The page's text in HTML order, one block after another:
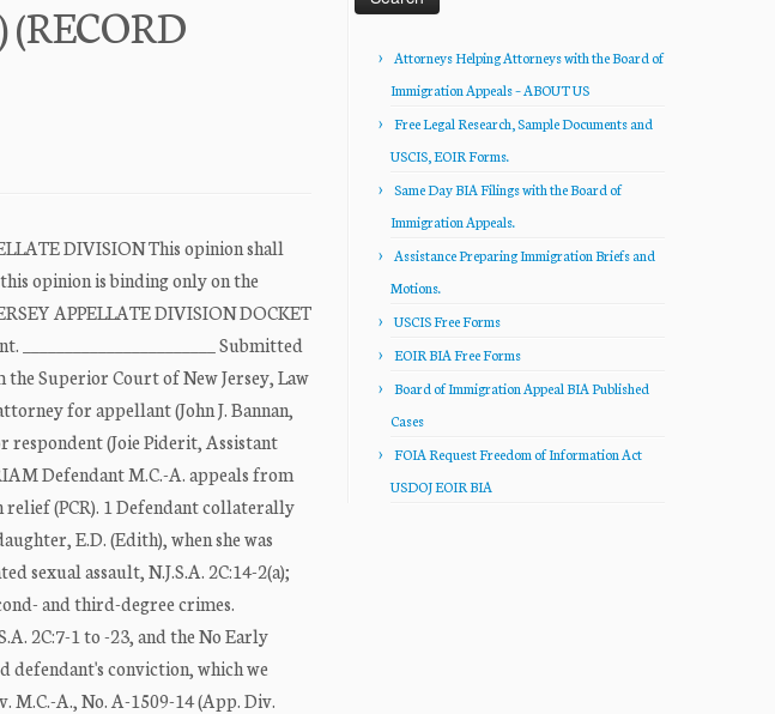
DIVISION This opinion shall
opinion is binding only on the
APPELLATE DIVISION DOCKET
Submitted
the Superior Court of New Jersey, Law
for appellant (John J. Bannan,
respondent (Joie Piderit, Assistant
Defendant M.C.-A. appeals from
(PCR). 1 Defendant collaterally
E.D. (Edith), when she was
sexual assault, N.J.S.A. 2C:14-2(a);
and third-degree crimes.
2C:7-1 to -23, and the No Early
defendant's conviction, which we
M.C.-A., No. A-1509-14 (App. Div.
Attorneys Helping Attorneys with the Board of
Immigration Appeals – ABOUT US
Free Legal Research, Sample Documents and
USCIS, EOIR Forms.
Same Day BIA Filings with the Board of
Immigration Appeals.
Assistance Preparing Immigration Briefs and
Motions.
USCIS Free Forms
EOIR BIA Free Forms
Board of Immigration Appeal BIA Published
Cases
FOIA Request Freedom of Information Act
USDOJ EOIR BIA